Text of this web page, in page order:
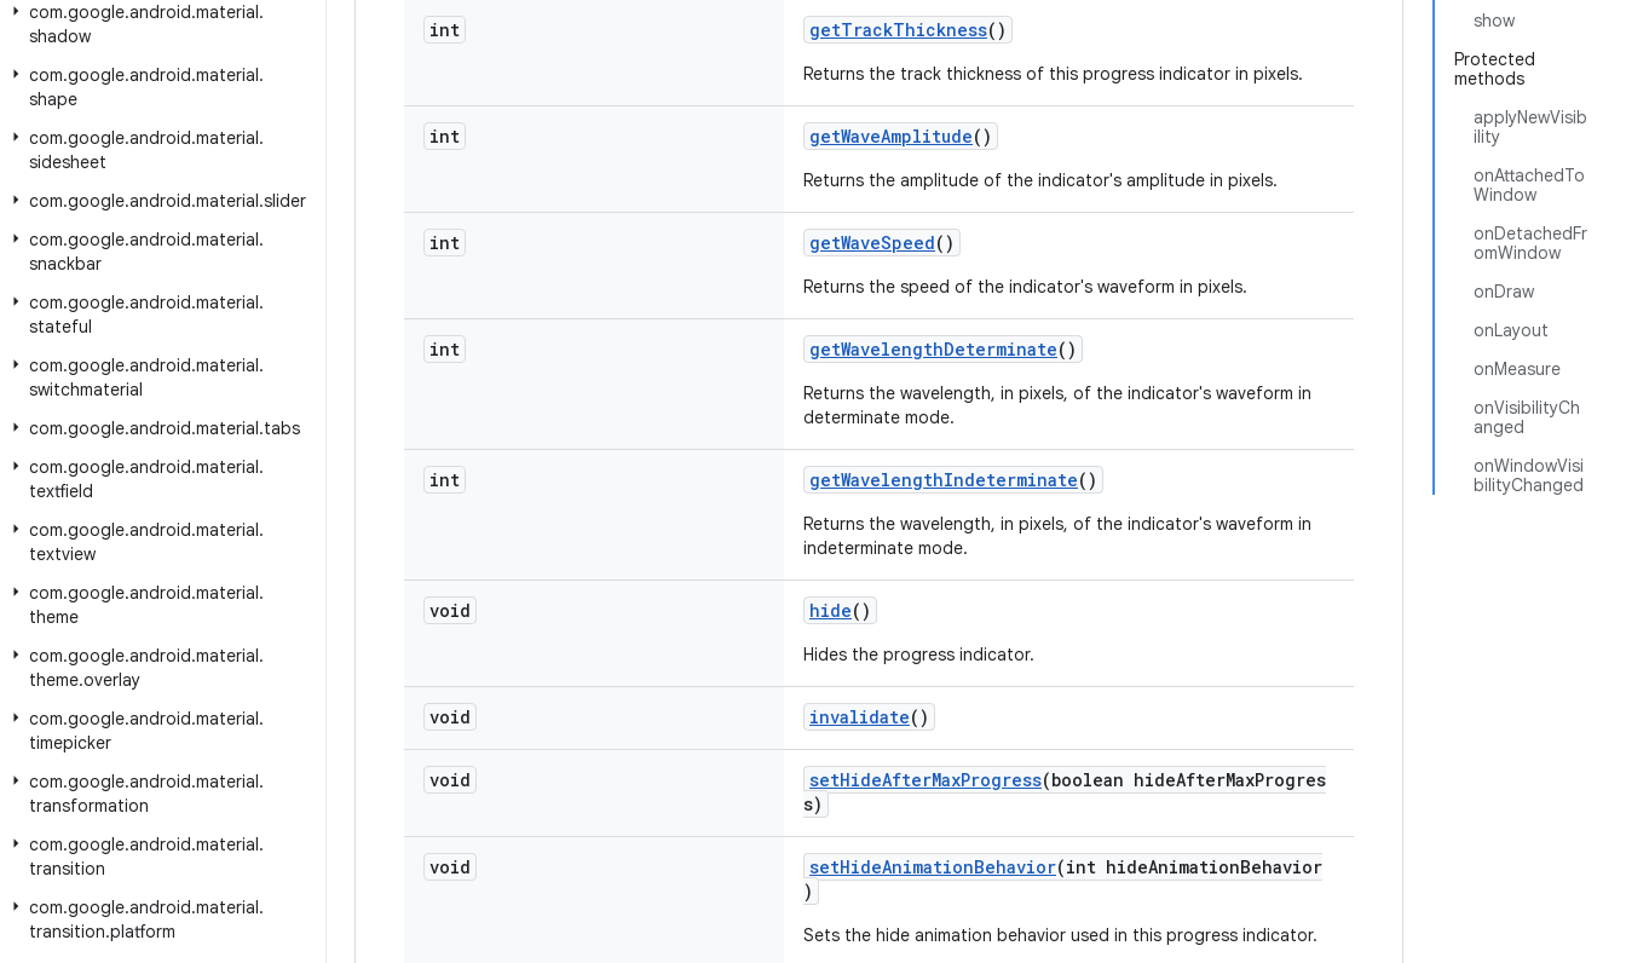
com.google.android.material.
shadow
com.google.android.material.
shape
com.google.android.material.
sidesheet
com.google.android.material.slider
com.google.android.material.
snackbar
com.google.android.material.
stateful
com.google.android.material.
switchmaterial
com.google.android.material.tabs
com.google.android.material.
textfield
com.google.android.material.
textview
com.google.android.material.
theme
com.google.android.material.
theme.overlay
com.google.android.material.
timepicker
com.google.android.material.
transformation
com.google.android.material.
transition
com.google.android.material.
transition.platform
show
Protected
methods
applyNewVisib
ility
onAttachedTo
Window
onDetachedFr
omWindow
onDraw
onLayout
onMeasure
onVisibilityCh
anged
onWindowVisi
bilityChanged
int getTrackThickness()
Returns the track thickness of this progress indicator in pixels.
int getWaveAmplitude()
Returns the amplitude of the indicator's amplitude in pixels.
int getWaveSpeed()
Returns the speed of the indicator's waveform in pixels.
int getWavelengthDeterminate()
Returns the wavelength, in pixels, of the indicator's waveform in
determinate mode.
int getWavelengthIndeterminate()
Returns the wavelength, in pixels, of the indicator's waveform in
indeterminate mode.
void hide()
Hides the progress indicator.
void invalidate()
void setHideAfterMaxProgress(boolean hideAfterMaxProgres
s)
void setHideAnimationBehavior(int hideAnimationBehavior
)
Sets the hide animation behavior used in this progress indicator.